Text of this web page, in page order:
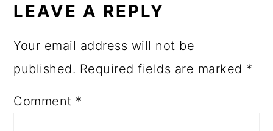
LEAVE A REPLY
Your email address will not be
published. Required fields are marked *
Comment *